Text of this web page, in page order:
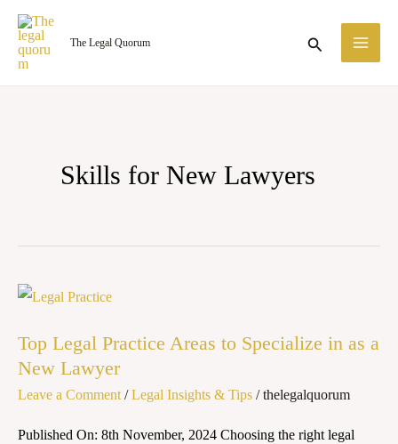
Skip
content
The Legal Quorum Search
Skills for New Lawyers
Top Legal Practice Areas to Specialize in as a
New Lawyer
Leave a Comment /Legal Insights & Tips /thelegalquorum
Published On: 8th November, 2024 Choosing the right legal
Top
Practice
Areas
to